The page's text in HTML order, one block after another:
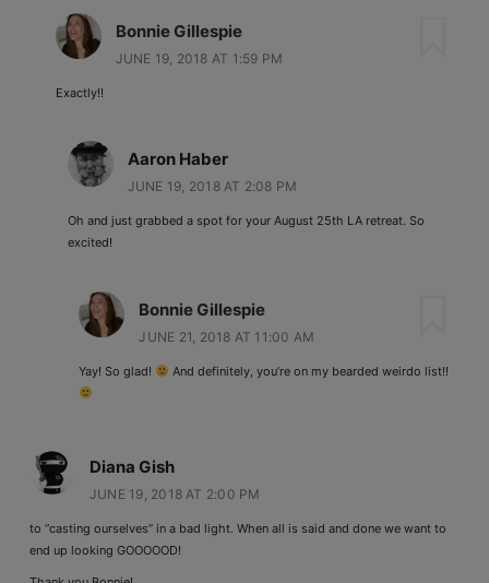
Bonnie Gillespie
JUNE 19, 2018 AT 1:59 PM
Exactly!!
Aaron Haber
JUNE 19, 2018 AT 2:08 PM
Oh and just grabbed a spot for your August 25th LA retreat. So
excited!
Bonnie Gillespie
JUNE 21, 2018 AT 11:00 AM
Yay! So glad! And definitely, you’re on my bearded weirdo list!!
Diana Gish
JUNE 19, 2018 AT 2:00 PM
to “casting ourselves” in a bad light. When all is said and done we want to
end up looking GOOOOOD!